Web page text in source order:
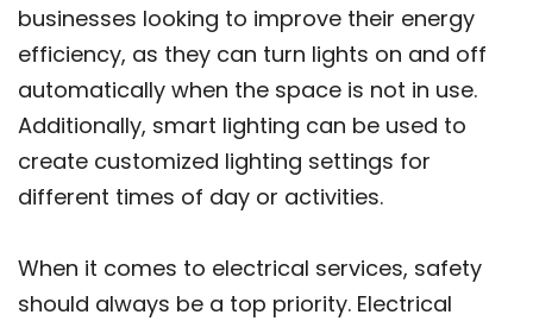
businesses looking to improve their energy
efficiency, as they can turn lights on and off
automatically when the space is not in use.
Additionally, smart lighting can be used to
create customized lighting settings for
different times of day or activities.
When it comes to electrical services, safety
should always be a top priority. Electrical